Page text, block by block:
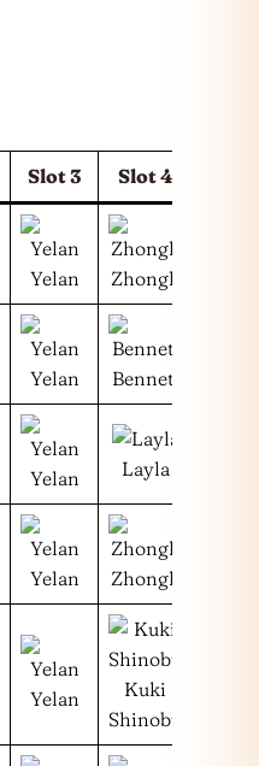
Slot 3 Slot 4
Yelan Zhongli
Yelan Bennett
Yelan Layla
Yelan Zhongli
Yelan
Kuki
Shinobu